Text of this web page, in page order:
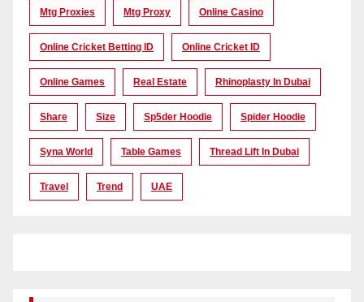
Mtg Proxies Mtg Proxy Online Casino
Online Cricket Betting ID Online Cricket ID
Online Games Real Estate Rhinoplasty In Dubai
Share Size Sp5der Hoodie Spider Hoodie
Syna World Table Games Thread Lift In Dubai
Travel Trend UAE